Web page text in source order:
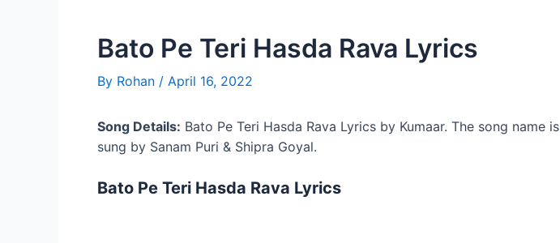
Bato Pe Teri Hasda Rava Lyrics
By Rohan / April 16, 2022
Song Details: Bato Pe Teri Hasda Rava Lyrics by Kumaar. The song name is
sung by Sanam Puri & Shipra Goyal.
Bato Pe Teri Hasda Rava Lyrics